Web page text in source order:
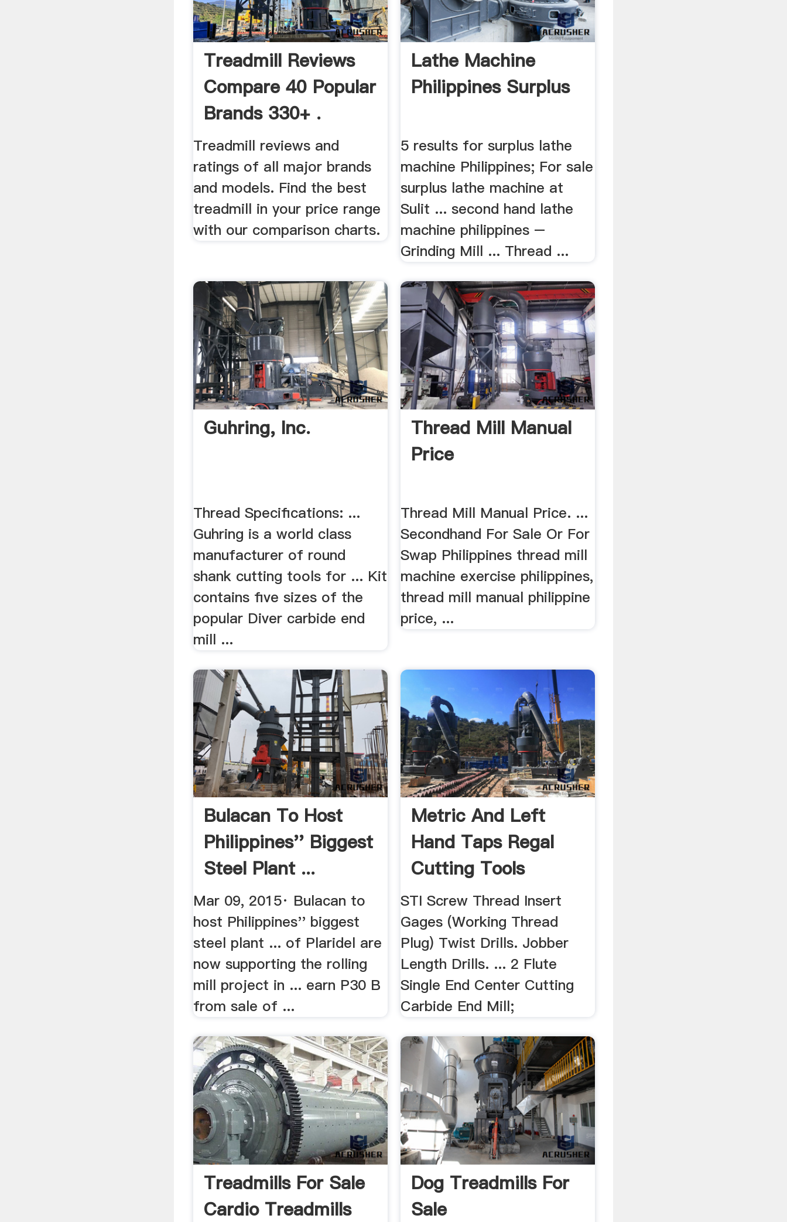
Treadmill Reviews
Compare 40 Popular
Brands 330+ .
Treadmill reviews and
ratings of all major brands
and models. Find the best
treadmill in your price range
with our comparison charts.
Lathe Machine
Philippines Surplus
5 results for surplus lathe
machine Philippines; For sale
surplus lathe machine at
Sulit ... second hand lathe
machine philippines –
Grinding Mill ... Thread ...
Guhring, Inc.
Thread Specifications: ...
Guhring is a world class
manufacturer of round
shank cutting tools for ... Kit
contains five sizes of the
popular Diver carbide end
mill ...
Thread Mill Manual
Price
Thread Mill Manual Price. ...
Secondhand For Sale Or For
Swap Philippines thread mill
machine exercise philippines,
thread mill manual philippine
price, ...
Bulacan To Host
Philippines'' Biggest
Steel Plant ...
Mar 09, 2015· Bulacan to
host Philippines'' biggest
steel plant ... of Plaridel are
now supporting the rolling
mill project in ... earn P30 B
from sale of ...
Metric And Left
Hand Taps Regal
Cutting Tools
STI Screw Thread Insert
Gages (Working Thread
Plug) Twist Drills. Jobber
Length Drills. ... 2 Flute
Single End Center Cutting
Carbide End Mill;
Treadmills For Sale
Cardio Treadmills
Dog Treadmills For
Sale